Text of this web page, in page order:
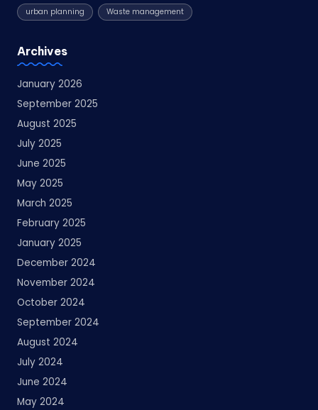
urban planning Waste management
Archives
January 2026
September 2025
August 2025
July 2025
June 2025
May 2025
March 2025
February 2025
January 2025
December 2024
November 2024
October 2024
September 2024
August 2024
July 2024
June 2024
May 2024